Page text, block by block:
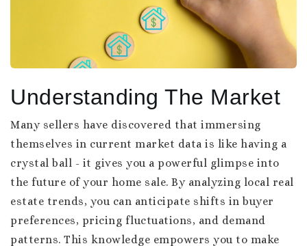
Understanding The Market
Many sellers have discovered that immersing
themselves in current market data is like having a
crystal ball - it gives you a powerful glimpse into
the future of your home sale. By analyzing local real
estate trends, you can anticipate shifts in buyer
preferences, pricing fluctuations, and demand
patterns. This knowledge empowers you to make